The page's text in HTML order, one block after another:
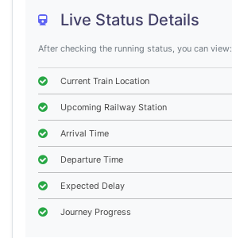
Live Status Details
After checking the running status, you can view:
Current Train Location
Upcoming Railway Station
Arrival Time
Departure Time
Expected Delay
Journey Progress